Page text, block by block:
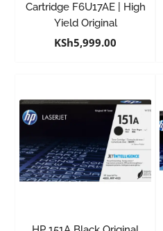
Cartridge F6U17AE | High
Yield Original
KSh5,999.00